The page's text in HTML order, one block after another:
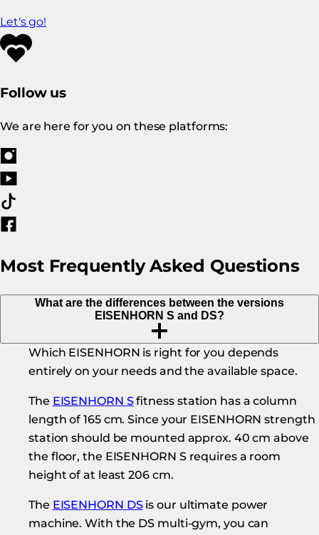
Let's go!
Follow us
We are here for you on these platforms:
Most Frequently Asked Questions
What are the differences between the versions
EISENHORN S and DS?
Which EISENHORN is right for you depends
entirely on your needs and the available space.
The EISENHORN Sfitness station has a column
length of 165 cm. Since your EISENHORN strength
station should be mounted approx. 40 cm above
the floor, the EISENHORN S requires a room
height of at least 206 cm.
The EISENHORN DSis our ultimate power
machine. With the DS multi-gym, you can